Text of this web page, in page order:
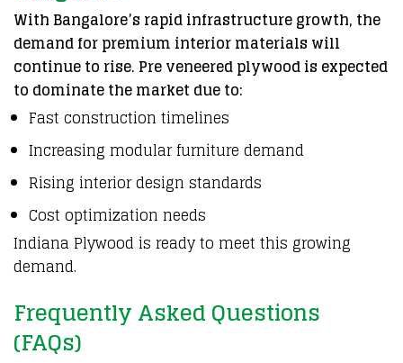
With Bangalore’s rapid infrastructure growth, the
demand for premium interior materials will
continue to rise. Pre veneered plywood is expected
to dominate the market due to:
Fast construction timelines
Increasing modular furniture demand
Rising interior design standards
Cost optimization needs
Indiana Plywood is ready to meet this growing
demand.
Frequently Asked Questions
(FAQs)